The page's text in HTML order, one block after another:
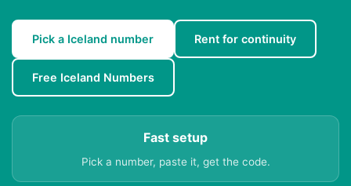
Pick a Iceland number Rent for continuity
Free Iceland Numbers
Fast setup
Pick a number, paste it, get the code.